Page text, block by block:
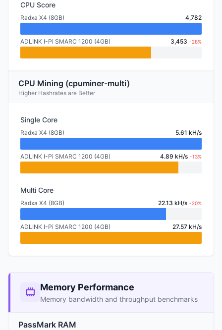
CPU Score
Radxa X4 (8GB) 4,782
ADLINK I-Pi SMARC 1200 (4GB) 3,453 -28%
CPU Mining (cpuminer-multi)
Higher Hashrates are Better
Single Core
Radxa X4 (8GB) 5.61 kH/s
ADLINK I-Pi SMARC 1200 (4GB) 4.89 kH/s -13%
Multi Core
Radxa X4 (8GB) 22.13 kH/s -20%
ADLINK I-Pi SMARC 1200 (4GB) 27.57 kH/s
Memory Performance
Memory bandwidth and throughput benchmarks
PassMark RAM